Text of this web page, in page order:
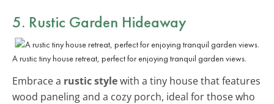
5. Rustic Garden Hideaway
A rustic tiny house retreat, perfect for enjoying tranquil garden views.
Embrace a rustic stylewith a tiny house that features
wood paneling and a cozy porch, ideal for those who